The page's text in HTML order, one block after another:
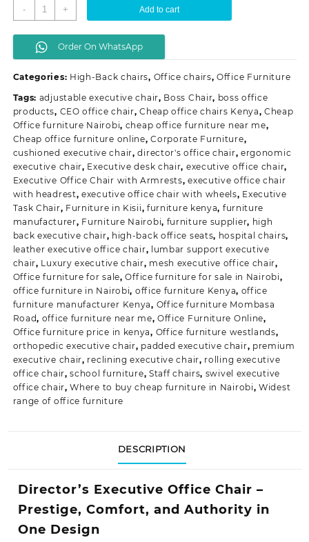
-
Director's
Executive
Office
Chair
+ Add to cart
Order On WhatsApp
Categories: High-Back chairs, Office chairs,Office Furniture
Tags: adjustable executive chair, Boss Chair, boss office
products, CEO office chair,Cheap office chairs Kenya,Cheap
Office furniture Nairobi, cheap office furniture near me,
Cheap office furniture online,Corporate Furniture,
cushioned executive chair,director's office chair, ergonomic
executive chair, Executive desk chair, executive office chair,
Executive Office Chair with Armrests,executive office chair
with headrest,executive office chair with wheels, Executive
Task Chair, Furniture in Kisii, furniture kenya, furniture
manufacturer, Furniture Nairobi, furniture supplier, high
back executive chair, high-back office seats, hospital chairs,
leather executive office chair, lumbar support executive
chair, Luxury executive chair, mesh executive office chair,
Office furniture for sale,Office furniture for sale in Nairobi,
office furniture in Nairobi, office furniture Kenya, office
furniture manufacturer Kenya, Office furniture Mombasa
Road, office furniture near me, Office Furniture Online,
Office furniture price in kenya, Office furniture westlands,
orthopedic executive chair, padded executive chair, premium
executive chair, reclining executive chair, rolling executive
office chair,school furniture, Staff chairs, swivel executive
office chair,Where to buy cheap furniture in Nairobi,Widest
range of office furniture
DESCRIPTION
Director’s Executive Office Chair –
Prestige, Comfort, and Authority in
One Design